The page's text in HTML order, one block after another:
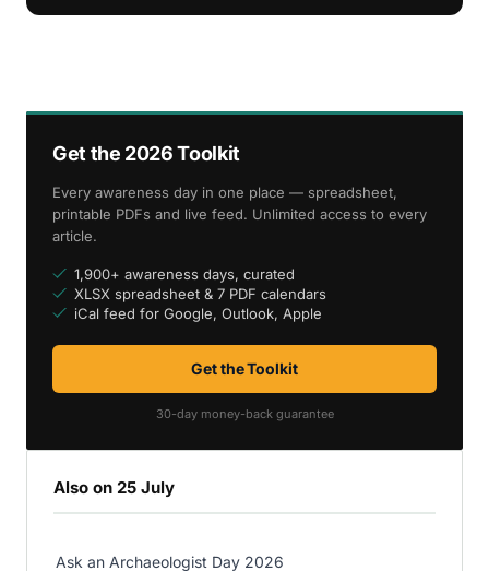
Get the 2026 Toolkit
Every awareness day in one place — spreadsheet,
printable PDFs and live feed. Unlimited access to every
article.
1,900+ awareness days, curated
XLSX spreadsheet & 7 PDF calendars
iCal feed for Google, Outlook, Apple
Get the Toolkit
30-day money-back guarantee
Also on 25 July
Ask an Archaeologist Day 2026